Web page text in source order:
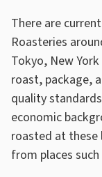
There are
Roasteries
Tokyo, New
roast, package,
quality
economic
roasted at these
from places